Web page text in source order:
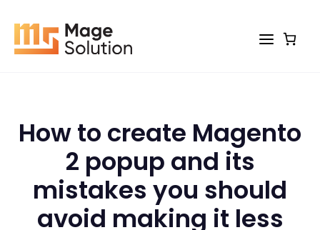
content
How to create Magento
2 popup and its
mistakes you should
avoid making it less